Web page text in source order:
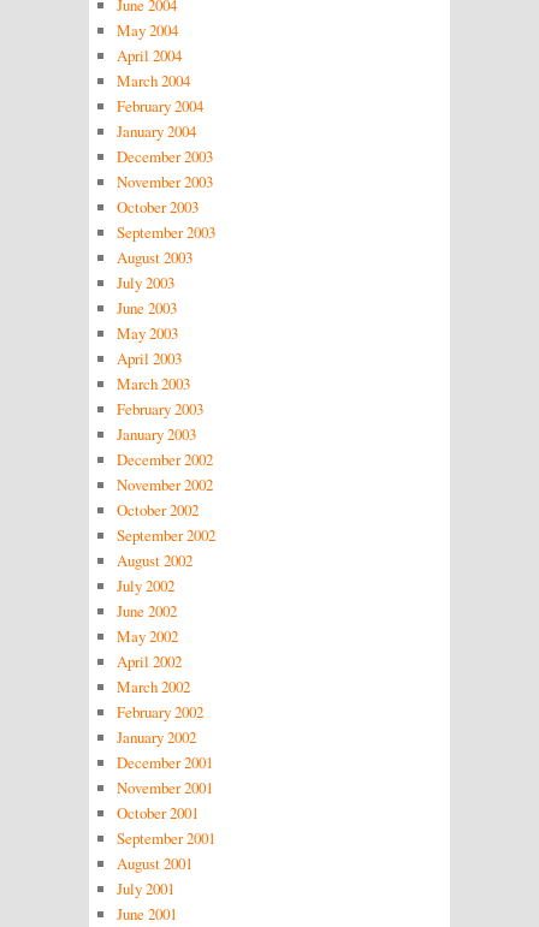
June 2004
May 2004
April 2004
March 2004
February 2004
January 2004
December 2003
November 2003
October 2003
September 2003
August 2003
July 2003
June 2003
May 2003
April 2003
March 2003
February 2003
January 2003
December 2002
November 2002
October 2002
September 2002
August 2002
July 2002
June 2002
May 2002
April 2002
March 2002
February 2002
January 2002
December 2001
November 2001
October 2001
September 2001
August 2001
July 2001
June 2001